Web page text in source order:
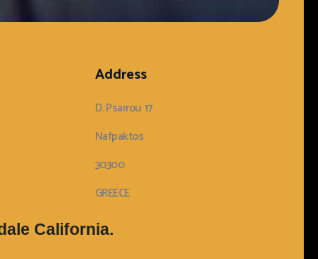
Address
D. Psarrou 17
Nafpaktos
30300
GREECE
California.